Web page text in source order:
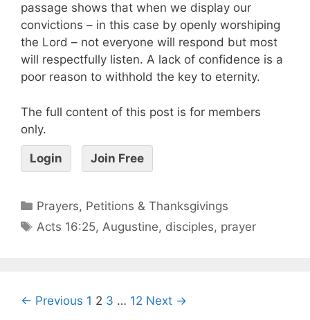
passage shows that when we display our
convictions – in this case by openly worshiping
the Lord – not everyone will respond but most
will respectfully listen. A lack of confidence is a
poor reason to withhold the key to eternity.
The full content of this post is for members
only.
Login Join Free
Prayers, Petitions & Thanksgivings
Acts 16:25, Augustine, disciples, prayer
← Previous 1 2 3 … 12 Next →